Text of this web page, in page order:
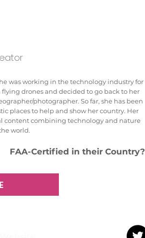
was working in the technology industry for
drones and decided to go back to her
photographer. So far, she has been
places to help and show her country. Her
content combining technology and nature
world.
FAA-Certified in their Country?